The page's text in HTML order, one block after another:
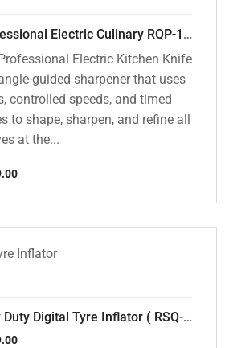
ResQSharp Professional Electric Culinary RQP-102 Kitchen Knife Sharpener
Electric Kitchen Knife
guided sharpener that uses
controlled speeds, and timed
to shape, sharpen, and refine all
at the...
ResQtech Heavy Duty Digital Tyre Inflator ( RSQ-AC102)